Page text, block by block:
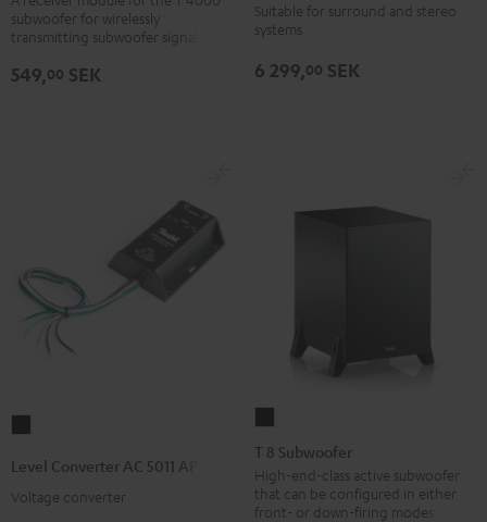
version
subwoofer for wirelessly
transmitting subwoofer signals
549,00 SEK
SW
Suitable for surround and stereo
systems
6 299,00 SEK
AC
5011
Level Converter AC 5011 AP
Voltage converter
8
Subwoofer
Black
T 8 Subwoofer
High-end-class active subwoofer
that can be configured in either
front- or down-firing modes